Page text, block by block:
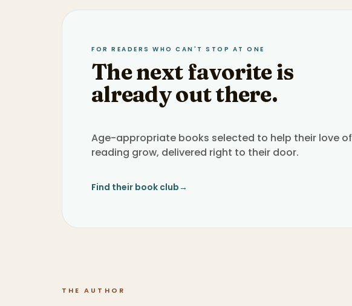
FOR READERS WHO CAN'T STOP AT ONE
The next favorite is
already out there.
Age-appropriate books selected to help their love of
reading grow, delivered right to their door.
Find their book club→
THE AUTHOR